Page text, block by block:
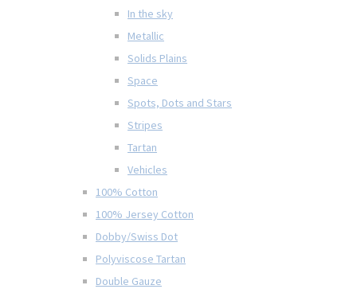
In the sky
Metallic
Solids Plains
Space
Spots, Dots and Stars
Stripes
Tartan
Vehicles
100% Cotton
100% Jersey Cotton
Dobby/Swiss Dot
Polyviscose Tartan
Double Gauze